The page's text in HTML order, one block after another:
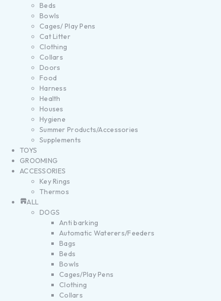
Beds
Bowls
Cages/ Play Pens
Cat Litter
Clothing
Collars
Doors
Food
Harness
Health
Houses
Hygiene
Summer Products/Accessories
Supplements
TOYS
GROOMING
ACCESSORIES
Key Rings
Thermos
ALL
DOGS
Anti barking
Automatic Waterers/Feeders
Bags
Beds
Bowls
Cages/Play Pens
Clothing
Collars